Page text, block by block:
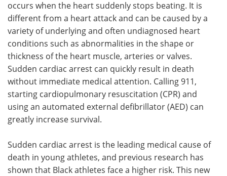
occurs when the heart suddenly stops beating. It is
different from a heart attack and can be caused by a
variety of underlying and often undiagnosed heart
conditions such as abnormalities in the shape or
thickness of the heart muscle, arteries or valves.
Sudden cardiac arrest can quickly result in death
without immediate medical attention. Calling 911,
starting cardiopulmonary resuscitation (CPR) and
using an automated external defibrillator (AED) can
greatly increase survival.
Sudden cardiac arrest is the leading medical cause of
death in young athletes, and previous research has
shown that Black athletes face a higher risk. This new